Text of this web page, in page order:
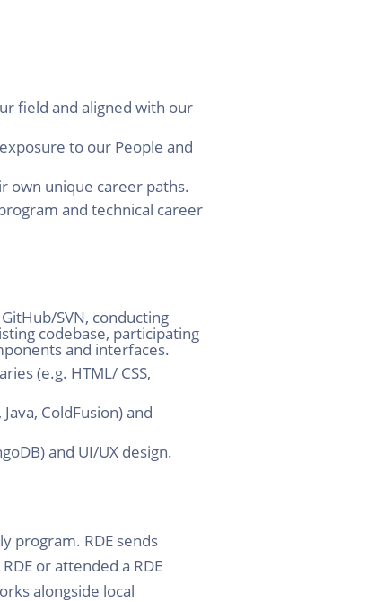
field and aligned with our
to our People and
own unique career paths.
and technical career
SVN, conducting
codebase, participating
and interfaces.
(e.g. HTML/ CSS,
ColdFusion) and
and UI/UX design.
program. RDE sends
or attended a RDE
alongside local